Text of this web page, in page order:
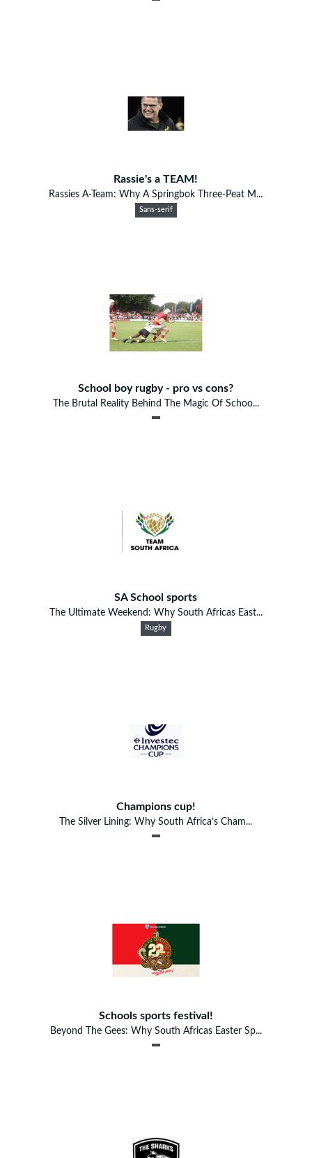
Rassie's a TEAM!
Rassies A-Team: Why A Springbok Three-Peat M...
Sans-serif
School boy rugby - pro vs cons?
The Brutal Reality Behind The Magic Of Schoo...
SA School sports
The Ultimate Weekend: Why South Africas East...
Rugby
Champions cup!
The Silver Lining: Why South Africa’s Cham...
Schools sports festival!
Beyond The Gees: Why South Africas Easter Sp...